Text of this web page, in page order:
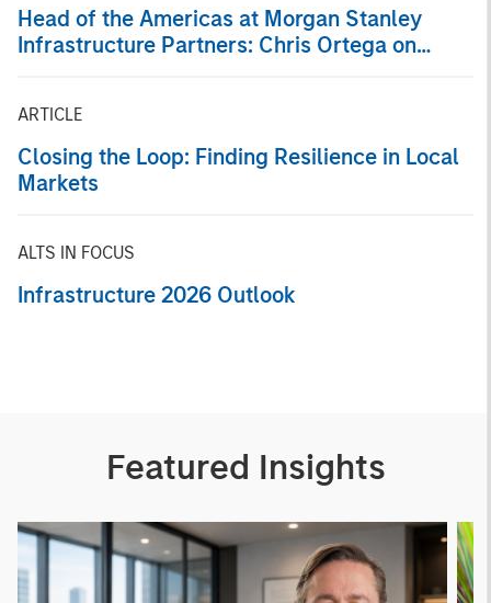
Head of the Americas at Morgan Stanley
Infrastructure Partners: Chris Ortega on
ARTICLE
Closing the Loop: Finding Resilience in Local
Markets
ALTS IN FOCUS
Infrastructure 2026 Outlook
Featured Insights